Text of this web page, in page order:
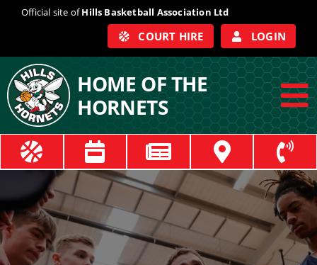
Official site ofHills Basketball Association Ltd
COURT HIRE LOGIN
HOME OF THE
HORNETS
ABOUT
COACHES
OFFICIALS